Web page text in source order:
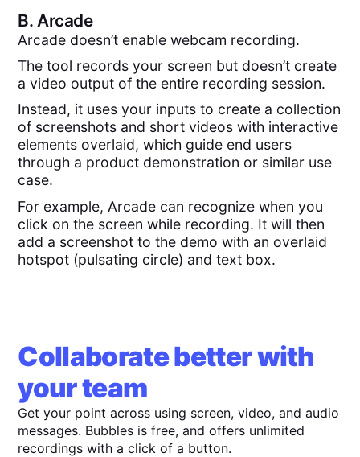
B. Arcade
Arcade doesn’t enable webcam recording.
The tool records your screen but doesn’t create
a video output of the entire recording session.
Instead, it uses your inputs to create a collection
of screenshots and short videos with interactive
elements overlaid, which guide end users
through a product demonstration or similar use
case.
For example, Arcade can recognize when you
click on the screen while recording. It will then
add a screenshot to the demo with an overlaid
hotspot (pulsating circle) and text box.
Collaborate better with
your team
Get your point across using screen, video, and audio
messages. Bubbles is free, and offers unlimited
recordings with a click of a button.